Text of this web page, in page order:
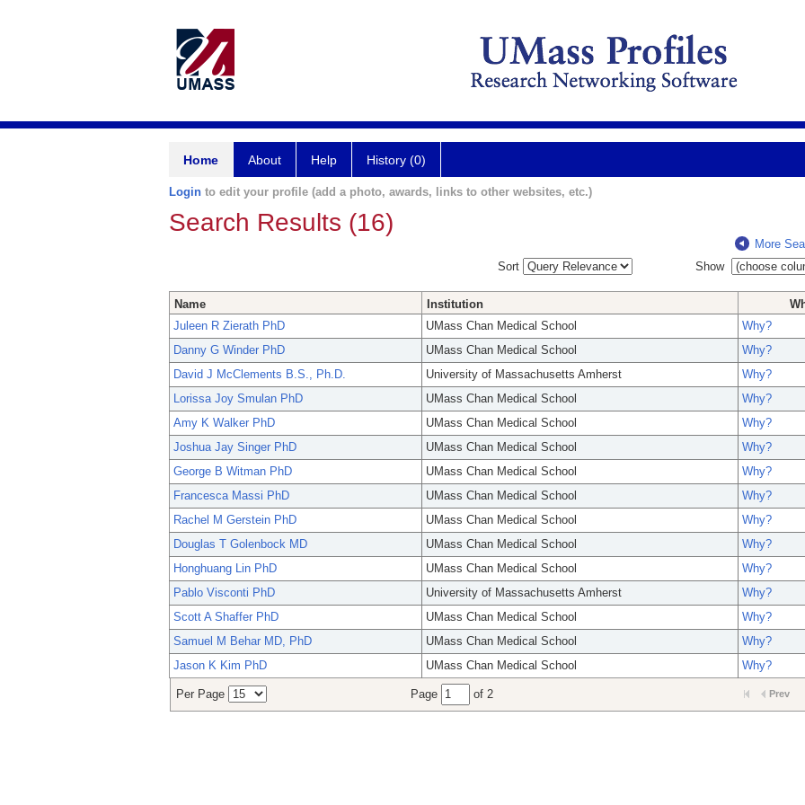
Home About Help History (0)
Login to edit your profile (add a photo, awards, links to other websites, etc.)
Search Results (16)
More
Sort
Show
Name Institution
Juleen R Zierath PhD
UMass Chan Medical School
Why?
Danny G Winder PhD
UMass Chan Medical School
Why?
David J McClements B.S., Ph.D.
University of Massachusetts Amherst
Why?
Lorissa Joy Smulan PhD
UMass Chan Medical School
Why?
Amy K Walker PhD
UMass Chan Medical School
Why?
Joshua Jay Singer PhD
UMass Chan Medical School
Why?
George B Witman PhD
UMass Chan Medical School
Why?
Francesca Massi PhD
UMass Chan Medical School
Why?
Rachel M Gerstein PhD
UMass Chan Medical School
Why?
Douglas T Golenbock MD
UMass Chan Medical School
Why?
Honghuang Lin PhD
UMass Chan Medical School
Why?
Pablo Visconti PhD
University of Massachusetts Amherst
Why?
Scott A Shaffer PhD
UMass Chan Medical School
Why?
Samuel M Behar MD, PhD
UMass Chan Medical School
Why?
Jason K Kim PhD
UMass Chan Medical School Why?
Per Page Page of 2 Prev